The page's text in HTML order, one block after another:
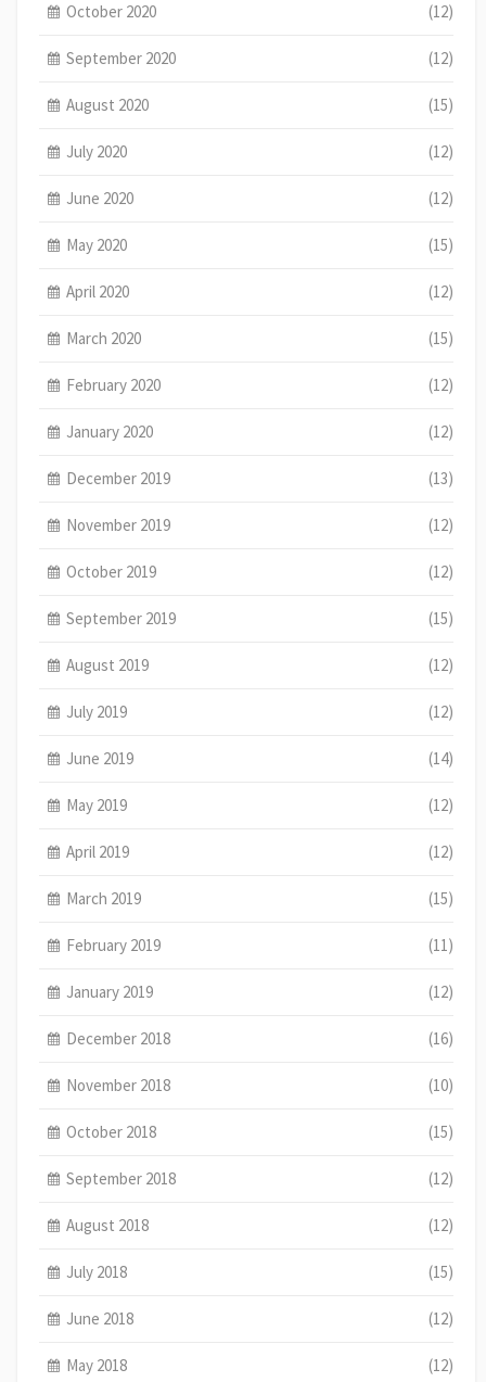
October 2020 (12)
September 2020 (12)
August 2020 (15)
July 2020 (12)
June 2020 (12)
May 2020 (15)
April 2020 (12)
March 2020 (15)
February 2020 (12)
January 2020 (12)
December 2019 (13)
November 2019 (12)
October 2019 (12)
September 2019 (15)
August 2019 (12)
July 2019 (12)
June 2019 (14)
May 2019 (12)
April 2019 (12)
March 2019 (15)
February 2019 (11)
January 2019 (12)
December 2018 (16)
November 2018 (10)
October 2018 (15)
September 2018 (12)
August 2018 (12)
July 2018 (15)
June 2018 (12)
May 2018 (12)